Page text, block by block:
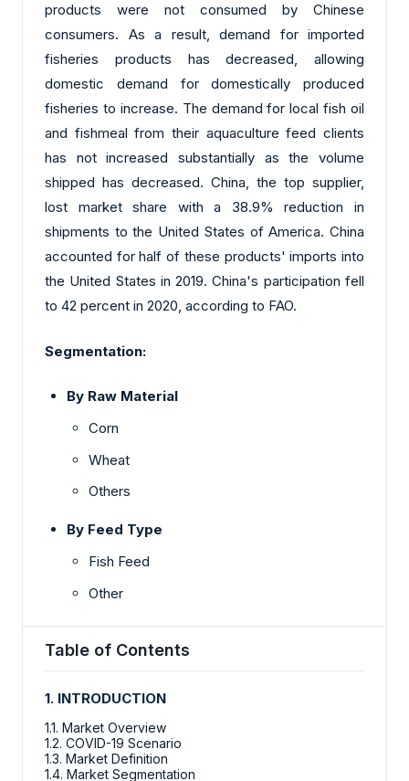
products were not consumed by Chinese
consumers. As a result, demand for imported
fisheries products has decreased, allowing
domestic demand for domestically produced
fisheries to increase. The demand for local fish oil
and fishmeal from their aquaculture feed clients
has not increased substantially as the volume
shipped has decreased. China, the top supplier,
lost market share with a 38.9% reduction in
shipments to the United States of America. China
accounted for half of these products' imports into
the United States in 2019. China's participation fell
to 42 percent in 2020, according to FAO.
Segmentation:
By Raw Material
Corn
Wheat
Others
By Feed Type
Fish Feed
Other
Table of Contents
1. INTRODUCTION
1.1. Market Overview
1.2. COVID-19 Scenario
1.3. Market Definition
1.4. Market Segmentation